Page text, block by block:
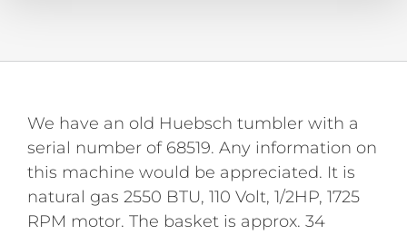
We have an old Huebsch tumbler with a
serial number of 68519. Any information on
this machine would be appreciated. It is
natural gas 2550 BTU, 110 Volt, 1/2HP, 1725
RPM motor. The basket is approx. 34